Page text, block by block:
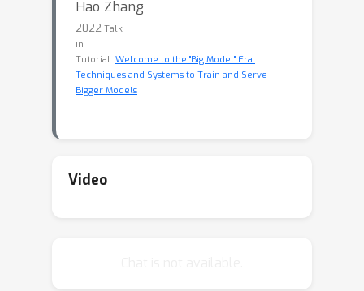
Hao Zhang
2022 Talk
in
Tutorial: Welcome to the "Big Model" Era:
Techniques and Systems to Train and Serve
Bigger Models
Video